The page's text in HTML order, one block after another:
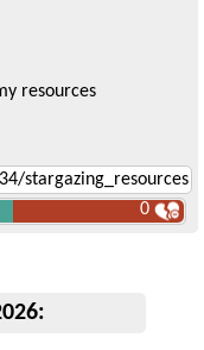
resources
0